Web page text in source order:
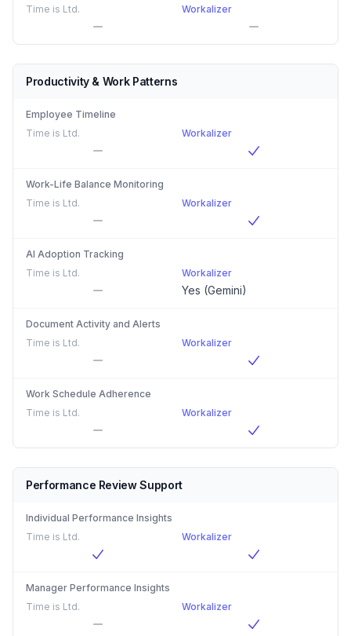
Time is Ltd.
Workalizer
Productivity & Work Patterns
Employee Timeline
Time is Ltd.
Workalizer
Work-Life Balance Monitoring
Time is Ltd.
Workalizer
AI Adoption Tracking
Time is Ltd.
Workalizer
Yes (Gemini)
Document Activity and Alerts
Time is Ltd.
Workalizer
Work Schedule Adherence
Time is Ltd.
Workalizer
Performance Review Support
Individual Performance Insights
Time is Ltd.
Workalizer
Manager Performance Insights
Time is Ltd.
Workalizer